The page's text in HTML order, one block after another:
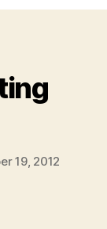
19, 2012